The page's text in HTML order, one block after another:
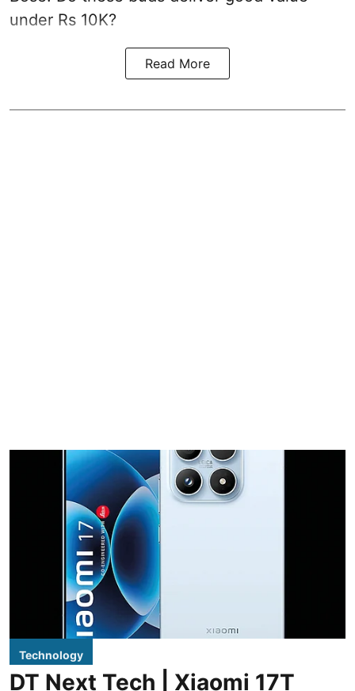
under Rs 10K?
Read More
Technology
DT Next Tech | Xiaomi 17T